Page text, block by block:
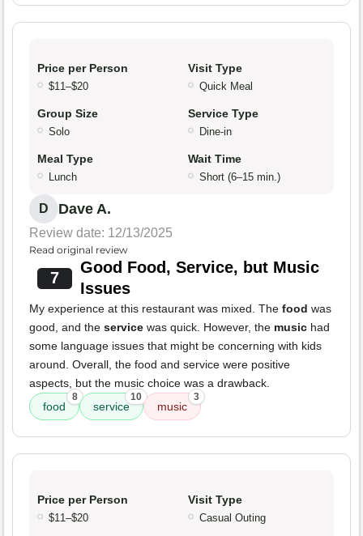
Price per Person
$11–$20
Visit Type
Quick Meal
Group Size
Solo
Service Type
Dine-in
Meal Type
Lunch
Wait Time
Short (6–15 min.)
D Dave A.
Review date: 12/13/2025
Read original review
7
Good Food, Service, but Music
Issues
My experience at this restaurant was mixed. The food was
good, and the service was quick. However, the music had
some language issues that might be concerning with kids
around. Overall, the food and service were positive
aspects, but the music choice was a drawback.
food
8
service
10
music
3
Price per Person
$11–$20
Visit Type
Casual Outing